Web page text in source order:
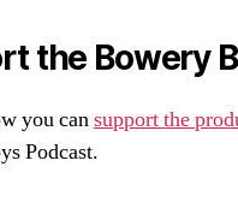
the Bowery
you cansupport the
Podcast.